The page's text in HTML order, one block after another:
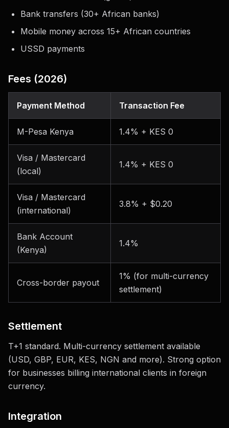
Bank transfers (30+ African banks)
Mobile money across 15+ African countries
USSD payments
Fees (2026)
Payment Method Transaction Fee
M-Pesa Kenya 1.4% + KES 0
Visa / Mastercard
(local)
1.4% + KES 0
Visa / Mastercard
(international)
3.8% + $0.20
Bank Account
(Kenya)
1.4%
Cross-border payout
1% (for multi-currency
settlement)
Settlement
T+1 standard. Multi-currency settlement available
(USD, GBP, EUR, KES, NGN and more). Strong option
for businesses billing international clients in foreign
currency.
Integration